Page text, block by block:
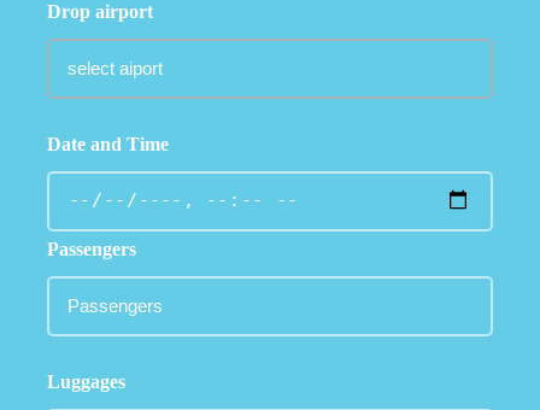
Drop airport
Date and Time
Passengers
Luggages